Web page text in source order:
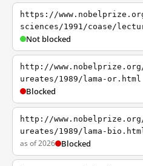
https://
sciences/1991/coase/
Not blocked
http://
ureates/1989/lama-or.html
Blocked
http://
ureates/1989/lama-
as of 2026 Blocked